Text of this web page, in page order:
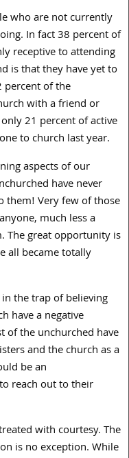
who are not currently
In fact 38 percent of
receptive to attending
is that they have yet to
percent of the
with a friend or
21 percent of active
to church last year.
aspects of our
have never
them! Very few of those
much less a
The great opportunity is
all became totally
the trap of believing
have a negative
of the unchurched have
and the church as a
be an
reach out to their
with courtesy. The
is no exception. While